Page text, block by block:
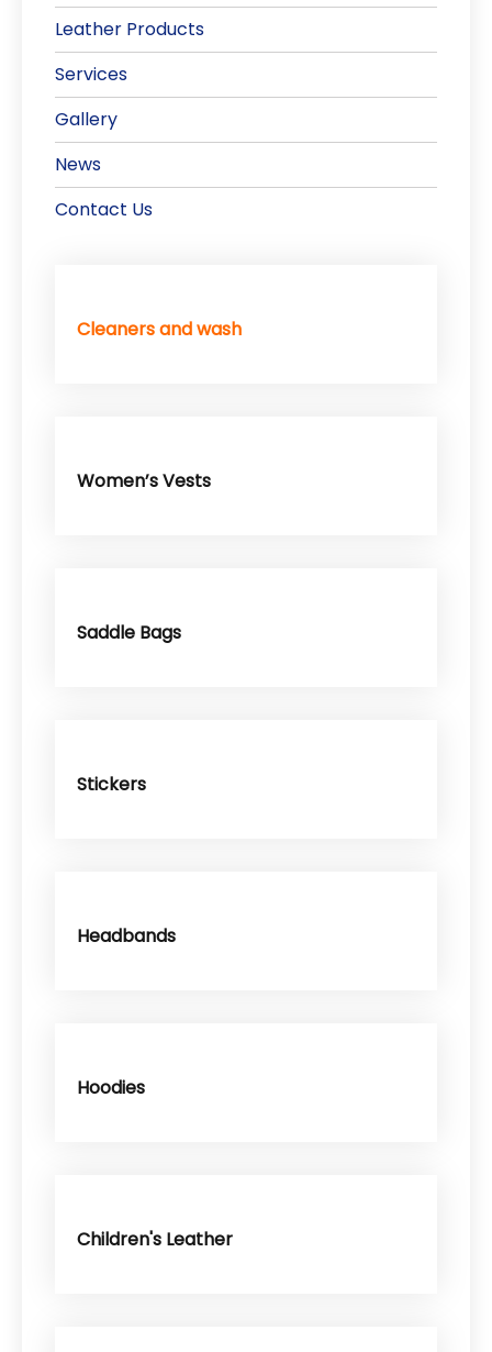
Leather Products
Services
Gallery
News
Contact Us
Cleaners and wash
Women’s Vests
Saddle Bags
Stickers
Headbands
Hoodies
Children's Leather